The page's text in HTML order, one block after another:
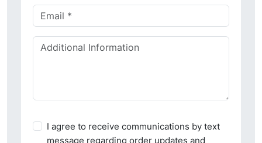
I agree to receive communications by text
message regarding order updates and